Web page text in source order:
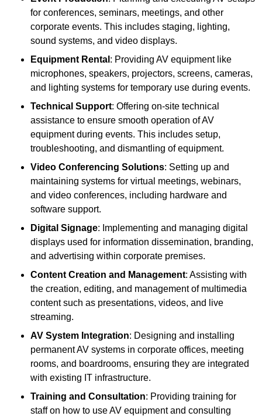
for conferences, seminars, meetings, and other
corporate events. This includes staging, lighting,
sound systems, and video displays.
Equipment Rental : Providing AV equipment like
microphones, speakers, projectors, screens, cameras,
and lighting systems for temporary use during events.
Technical Support: Offering on-site technical
assistance to ensure smooth operation of AV
equipment during events. This includes setup,
troubleshooting, and dismantling of equipment.
Video Conferencing Solutions: Setting up and
maintaining systems for virtual meetings, webinars,
and video conferences, including hardware and
software support.
Digital Signage: Implementing and managing digital
displays used for information dissemination, branding,
and advertising within corporate premises.
Content Creation and Management: Assisting with
the creation, editing, and management of multimedia
content such as presentations, videos, and live
streaming.
AV System Integration: Designing and installing
permanent AV systems in corporate offices, meeting
rooms, and boardrooms, ensuring they are integrated
with existing IT infrastructure.
Training and Consultation: Providing training for
staff on how to use AV equipment and consulting